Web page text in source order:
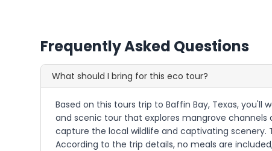
Frequently Asked Questions
What should I bring for this eco tour?
Based on this tours trip to Baffin Bay, Texas,
and scenic tour that explores mangrove
capture the local wildlife and captivating
According to the trip details, no meals are